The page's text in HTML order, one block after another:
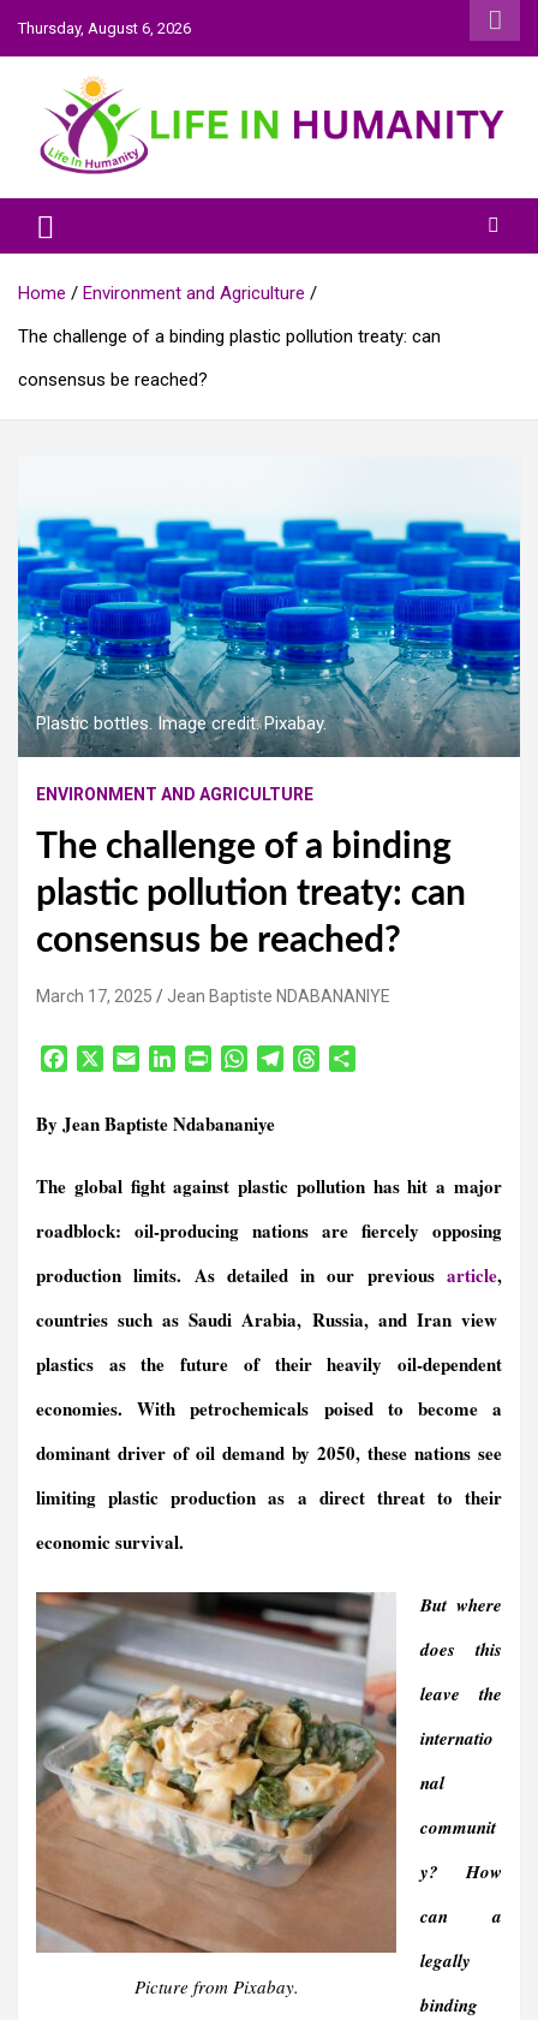
Skip
to
content
Thursday, August 6, 2026
Life In Humanity
Home
Environment and Agriculture
The challenge of a binding plastic pollution treaty: can
consensus be reached?
Plastic bottles. Image credit: Pixabay.
ENVIRONMENT AND AGRICULTURE
The challenge of a binding
plastic pollution treaty: can
consensus be reached?
March 17, 2025 Jean Baptiste NDABANANIYE
e
o
k
i
k
d
n
n
F
i
e
d
y
W
t
A
p
r
m
d
By Jean Baptiste Ndabananiye
The global fight against plastic pollution has hit a major
roadblock: oil-producing nations are fiercely opposing
production limits. As detailed in our previous article,
countries such as Saudi Arabia, Russia, and Iran view
plastics as the future of their heavily oil-dependent
economies. With petrochemicals poised to become a
dominant driver of oil demand by 2050, these nations see
limiting plastic production as a direct threat to their
economic survival.
Picture from Pixabay.
But where
does this
leave the
internatio
nal
communit
y? How
can a
legally
binding